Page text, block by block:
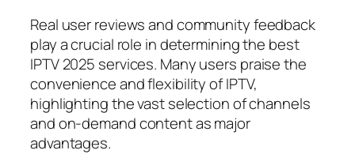
Real user reviews and community feedback
play a crucial role in determining the best
IPTV 2025 services. Many users praise the
convenience and flexibility of IPTV,
highlighting the vast selection of channels
and on-demand content as major
advantages.